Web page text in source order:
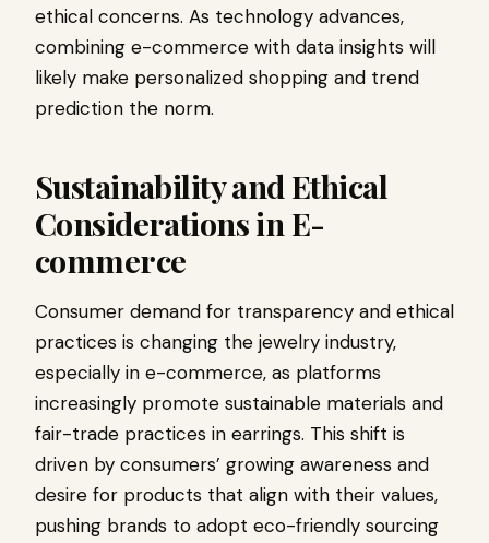
ethical concerns. As technology advances,
combining e-commerce with data insights will
likely make personalized shopping and trend
prediction the norm.
Sustainability and Ethical
Considerations in E-
commerce
Consumer demand for transparency and ethical
practices is changing the jewelry industry,
especially in e-commerce, as platforms
increasingly promote sustainable materials and
fair-trade practices in earrings. This shift is
driven by consumers’ growing awareness and
desire for products that align with their values,
pushing brands to adopt eco-friendly sourcing